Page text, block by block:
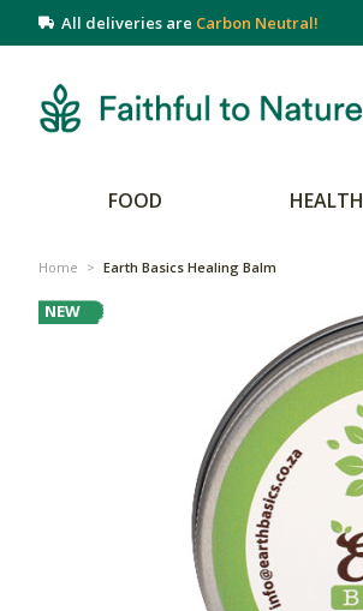
All deliveries are Carbon Neutral!
FOOD HEALTH
Home > Earth Basics Healing Balm
NEW